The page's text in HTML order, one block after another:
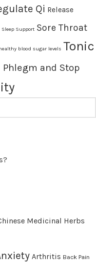
Qi Release
Sleep Support Sore Throat
blood sugar levels Tonic
and Stop
Medicinal Herbs
Arthritis Back Pain